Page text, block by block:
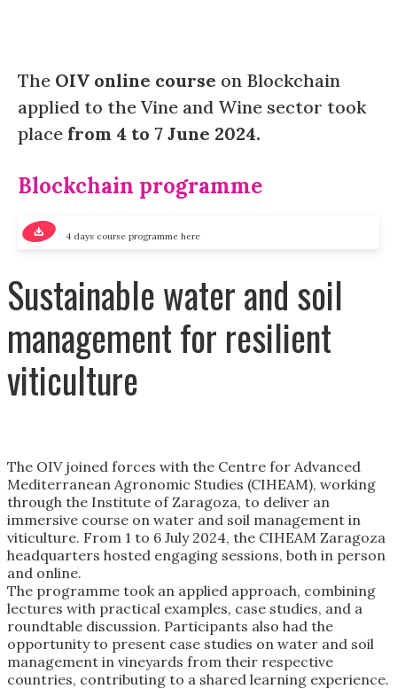
The OIV online course on Blockchain
applied to the Vine and Wine sector took
place from 4 to 7 June 2024.
Blockchain programme
4 days course programme here
Sustainable water and soil
management for resilient
viticulture
The OIV joined forces with the Centre for Advanced
Mediterranean Agronomic Studies (CIHEAM), working
through the Institute of Zaragoza, to deliver an
immersive course on water and soil management in
viticulture. From 1 to 6 July 2024, the CIHEAM Zaragoza
headquarters hosted engaging sessions, both in person
and online.
The programme took an applied approach, combining
lectures with practical examples, case studies, and a
roundtable discussion. Participants also had the
opportunity to present case studies on water and soil
management in vineyards from their respective
countries, contributing to a shared learning experience.